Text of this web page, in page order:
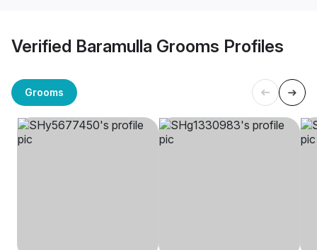
Verified Baramulla Grooms Profiles
Grooms